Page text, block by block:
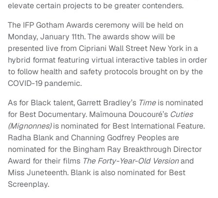
elevate certain projects to be greater contenders.
The IFP Gotham Awards ceremony will be held on
Monday, January 11th. The awards show will be
presented live from Cipriani Wall Street New York in a
hybrid format featuring virtual interactive tables in order
to follow health and safety protocols brought on by the
COVID-19 pandemic.
As for Black talent, Garrett Bradley’s Timeis nominated
for Best Documentary. Maïmouna Doucouré’s Cuties
(Mignonnes)is nominated for Best International Feature.
Radha Blank and Channing Godfrey Peoples are
nominated for the Bingham Ray Breakthrough Director
Award for their films The Forty-Year-Old Versionand
Miss Juneteenth. Blank is also nominated for Best
Screenplay.